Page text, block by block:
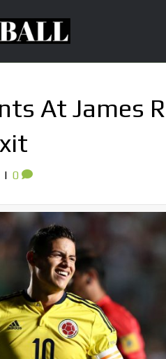
At James
| 0